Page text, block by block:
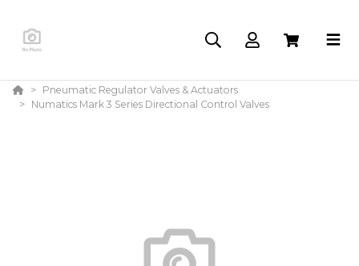
Pneumatic Regulator Valves & Actuators
Numatics Mark 3 Series Directional Control Valves